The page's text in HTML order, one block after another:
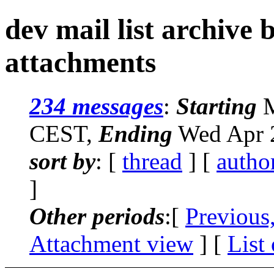
dev mail list archive
attachments
234 messages: Starting
CEST, Ending Wed Apr
sort by: [ thread ] [
]
Other periods:[
Attachment view ] [ List